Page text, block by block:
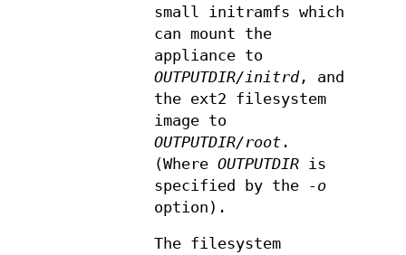
small initramfs which
can mount the
appliance to
OUTPUTDIR/initrd, and
the ext2 filesystem
image to
OUTPUTDIR/root.
(Where OUTPUTDIRis
specified by the
-o
option).
The filesystem